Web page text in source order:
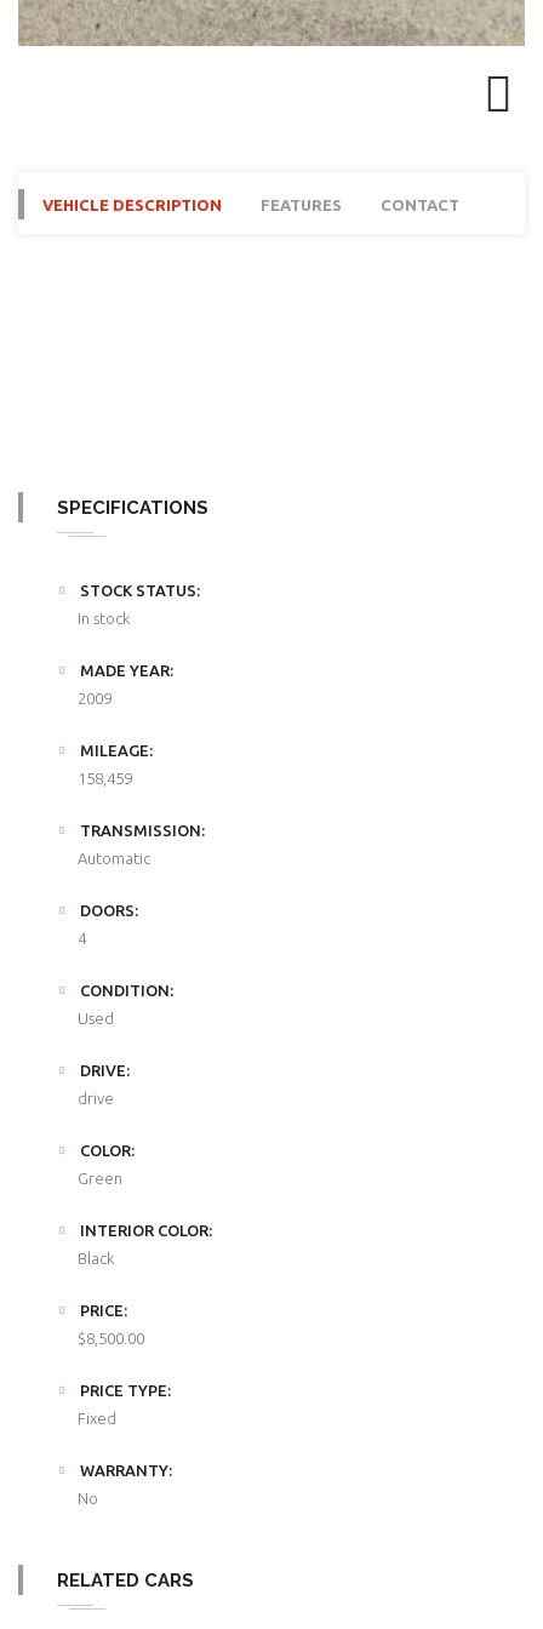
VEHICLE DESCRIPTION FEATURES CONTACT
SPECIFICATIONS
STOCK STATUS:
In stock
MADE YEAR:
2009
MILEAGE:
158,459
TRANSMISSION:
Automatic
DOORS:
4
CONDITION:
Used
DRIVE:
drive
COLOR:
Green
INTERIOR COLOR:
Black
PRICE:
$8,500.00
PRICE TYPE:
Fixed
WARRANTY:
No
RELATED CARS